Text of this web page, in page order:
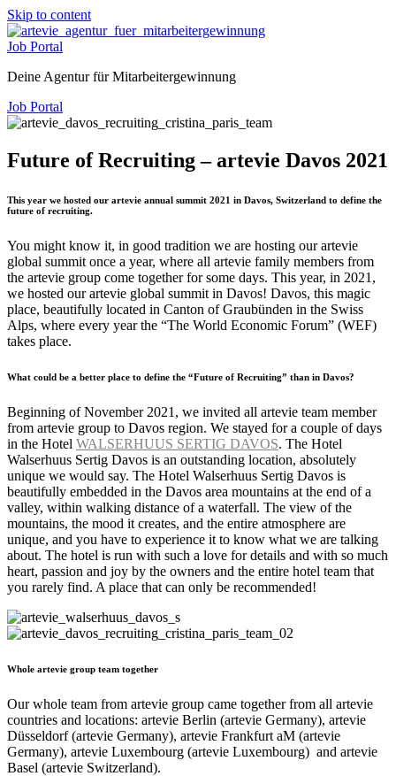
Skip to content
Job Portal
Deine Agentur für Mitarbeitergewinnung
Job Portal
Future of Recruiting – artevie Davos 2021
This year we hosted our artevie annual summit 2021 in Davos, Switzerland to define the
future of recruiting.
You might know it, in good tradition we are hosting our artevie
global summit once a year, where all artevie family members from
the artevie group come together for some days. This year, in 2021,
we hosted our artevie global summit in Davos! Davos, this magic
place, beautifully located in Canton of Graubünden in the Swiss
Alps, where every year the “The World Economic Forum” (WEF)
takes place.
What could be a better place to define the “Future of Recruiting” than in Davos?
Beginning of November 2021, we invited all artevie team member
from artevie group to Davos region. We stayed for a couple of days
in the Hotel WALSERHUUS SERTIG DAVOS. The Hotel
Walserhuus Sertig Davos is an outstanding location, absolutely
unique we would say. The Hotel Walserhuus Sertig Davos is
beautifully embedded in the Davos area mountains at the end of a
valley, within walking distance of a waterfall. The view of the
mountains, the mood it creates, and the entire atmosphere are
unique, and you have to experience it to know what we are talking
about. The hotel is run with such a love for details and with so much
heart, passion and joy by the owners and the entire hotel team that
you rarely find. A place that can only be recommended!
Whole artevie group team together
Our whole team from artevie group came together from all artevie
countries and locations: artevie Berlin (artevie Germany), artevie
Düsseldorf (artevie Germany), artevie Frankfurt aM (artevie
Germany), artevie Luxembourg (artevie Luxembourg) and artevie
Basel (artevie Switzerland).